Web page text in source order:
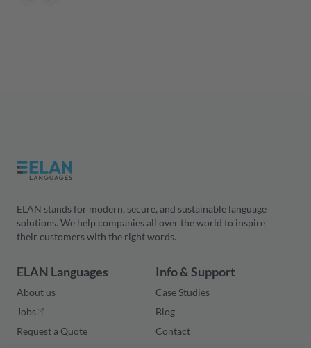
ELAN stands for modern, secure, and sustainable language
solutions. We help companies all over the world to inspire
their customers with the right words.
ELAN Languages
About us
Jobs
Request a Quote
Info & Support
Case Studies
Blog
Contact